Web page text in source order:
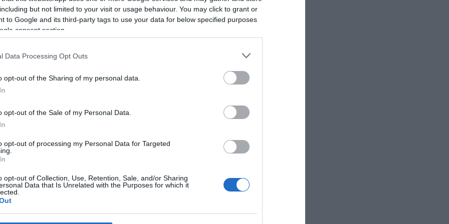
but not limited to your visit or usage behaviour. You may click to grant or
to Google and its third-party tags to use your data for below specified purposes
consent section.
Data Processing Opt Outs
opt-out of the Sharing of my personal data.
opt-out of the Sale of my Personal Data.
opt-out of processing my Personal Data for Targeted
opt-out of Collection, Use, Retention, Sale, and/or Sharing
Data that Is Unrelated with the Purposes for which it
*
*